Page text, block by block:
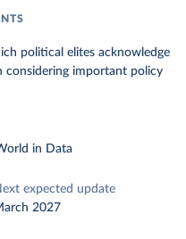
political elites acknowledge
considering important policy
in Data
expected update
2027